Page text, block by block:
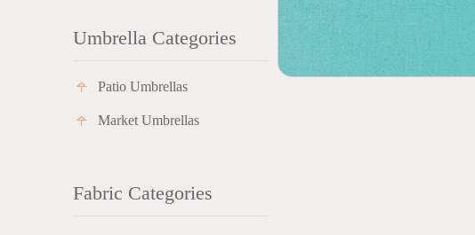
Umbrella Categories
Patio Umbrellas
Market Umbrellas
Fabric Categories